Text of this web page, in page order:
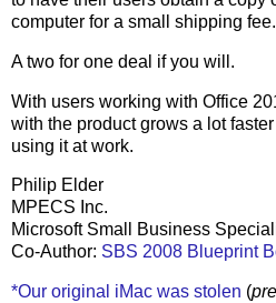
computer for a small shipping fee.
A two for one deal if you will.
With users working with Office
with the product grows a lot
using it at work.
Philip Elder
MPECS Inc.
Microsoft Small Business
Co-Author: SBS 2008 Blueprint
*Our original iMac was stolen (